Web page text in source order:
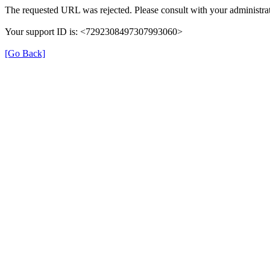
The requested URL was rejected. Please consult with your
Your support ID is: <7292308497307993060>
[Go Back]